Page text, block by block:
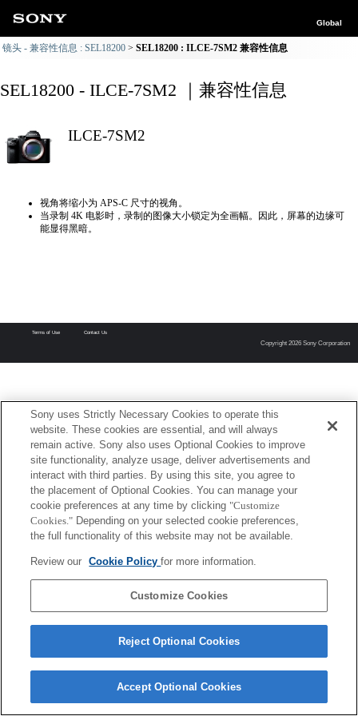
Global
镜头 - 兼容性信息 : SEL18200 SEL18200 : ILCE-7SM2 兼容性信息
SEL18200 - ILCE-7SM2 ｜兼容性信息
ILCE-7SM2
视角将缩小为 APS-C 尺寸的视角。
当录制 4K 电影时，录制的图像大小锁定为全画幅。因此，屏幕的边缘可
能显得黑暗。
Terms of Use Contact Us
Copyright 2026 Sony Corporation
Sony uses Strictly Necessary Cookies to operate this
website. These cookies are essential, and will always
remain active. Sony also uses Optional Cookies to improve
site functionality, analyze usage, deliver advertisements and
interact with third parties. By using this site, you agree to
the placement of Optional Cookies. You can manage your
cookie preferences at any time by clicking "Customize
Cookies." Depending on your selected cookie preferences,
the full functionality of this website may not be available.
Review our Cookie Policyfor more information.
Customize Cookies
Reject Optional Cookies
Accept Optional Cookies